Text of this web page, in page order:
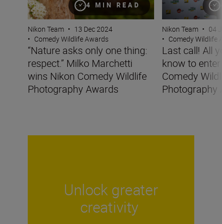
4 MIN READ
Nikon Team • 13 Dec 2024
• Comedy Wildlife Awards
“Nature asks only one thing:
respect.” Milko Marchetti
wins Nikon Comedy Wildlife
Photography Awards
Nikon Team • 04
• Comedy Wildlife
Last call! All
know to
Comedy
Photography
Unlock greater
creativity